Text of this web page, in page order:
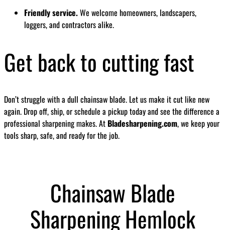
Friendly service.We welcome homeowners, landscapers,
loggers, and contractors alike.
Get back to cutting fast
Don’t struggle with a dull chainsaw blade. Let us make it cut like new
again. Drop off, ship, or schedule a pickup today and see the difference a
professional sharpening makes. At Bladesharpening.com, we keep your
tools sharp, safe, and ready for the job.
Chainsaw Blade
Sharpening Hemlock